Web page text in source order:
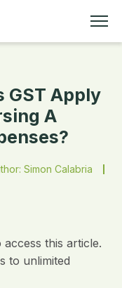
GST Apply
A
Simon Calabria
this article.
to unlimited